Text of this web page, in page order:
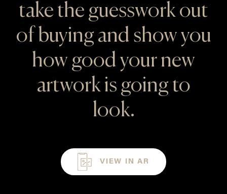
take the guesswork out
of buying and show you
how good your new
artwork is going to
look.
VIEW IN AR